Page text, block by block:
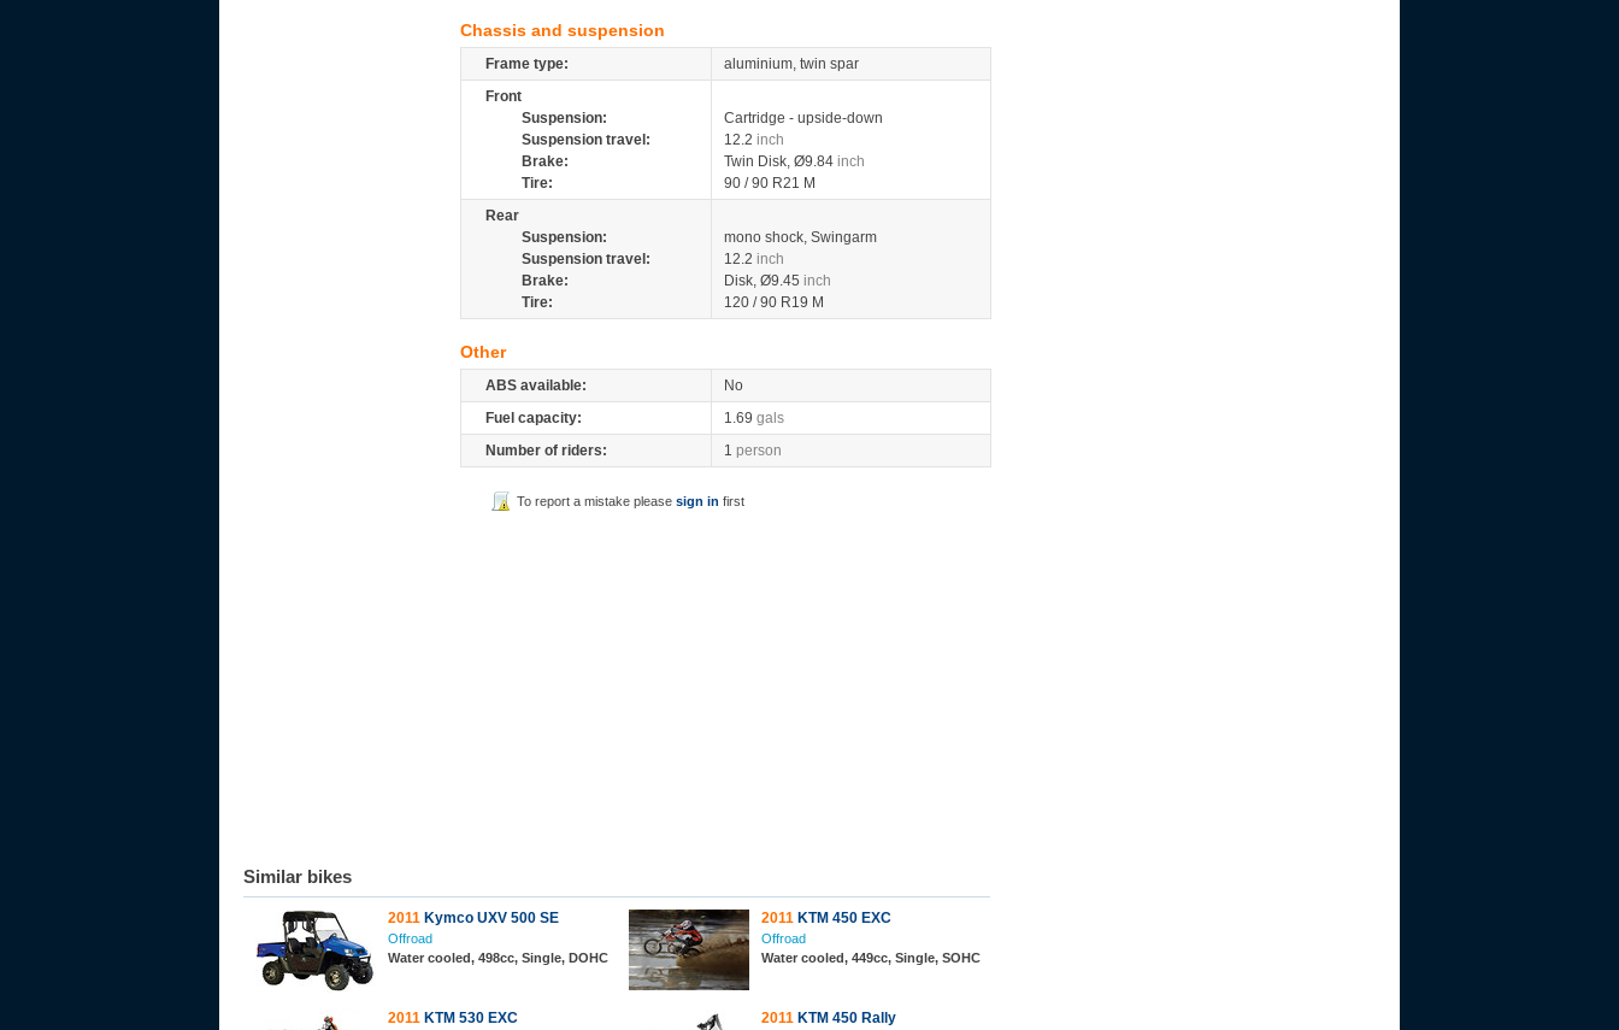
Chassis and suspension
Frame type:
aluminium, twin spar
Front
Suspension:
Cartridge - upside-down
Suspension travel:
12.2 inch
Brake:
Twin Disk, Ø9.84 inch
Tire:
90 / 90 R21 M
Rear
Suspension:
mono shock, Swingarm
Suspension travel:
12.2 inch
Brake:
Disk, Ø9.45 inch
Tire:
120 / 90 R19 M
Other
ABS available:
No
Fuel capacity:
1.69 gals
Number of riders:
1 person
To report a mistake please sign in first
Similar bikes
2011 Kymco UXV 500 SE
Offroad
Water cooled, 498cc, Single, DOHC
2011 KTM 450 EXC
Offroad
Water cooled, 449cc, Single, SOHC
2011 KTM 530 EXC 2011 KTM 450 Rally